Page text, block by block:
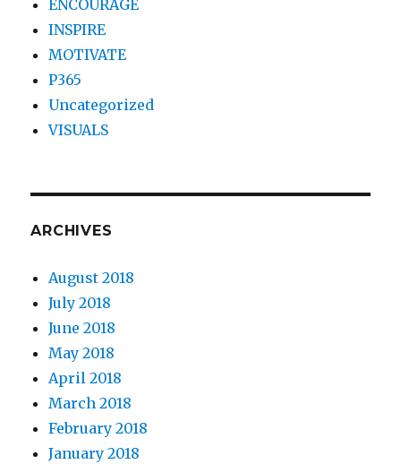
ENCOURAGE
INSPIRE
MOTIVATE
P365
Uncategorized
VISUALS
ARCHIVES
August 2018
July 2018
June 2018
May 2018
April 2018
March 2018
February 2018
January 2018